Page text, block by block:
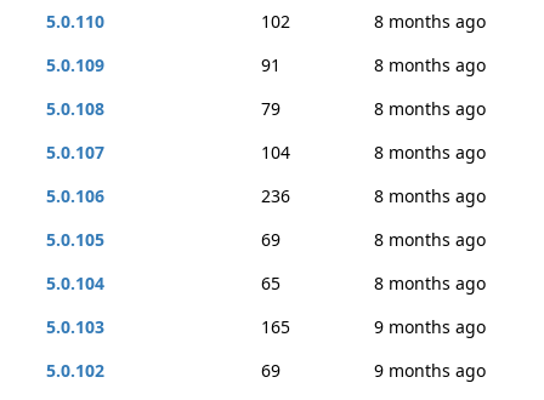
5.0.110 102
8 months ago
5.0.109
91
8 months ago
5.0.108
79
8 months ago
5.0.107
104
8 months ago
5.0.106
236
8 months ago
5.0.105
69
8 months ago
5.0.104
65
8 months ago
5.0.103
165
9 months ago
5.0.102
69
9 months ago